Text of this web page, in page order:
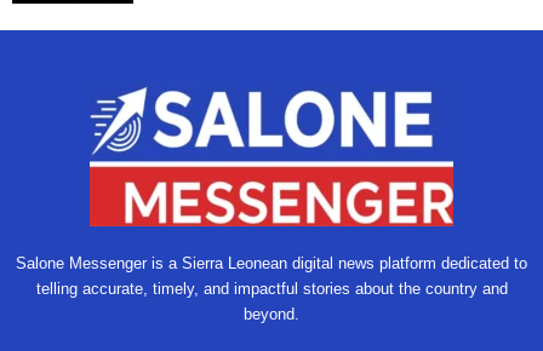
Salone Messenger is a Sierra Leonean digital news platform dedicated to
telling accurate, timely, and impactful stories about the country and
beyond.